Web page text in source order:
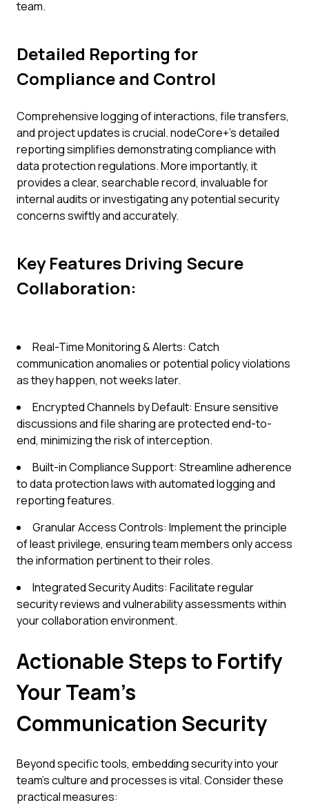
team.
Detailed Reporting for
Compliance and Control
Comprehensive logging of interactions, file transfers,
and project updates is crucial. nodeCore+'s detailed
reporting simplifies demonstrating compliance with
data protection regulations. More importantly, it
provides a clear, searchable record, invaluable for
internal audits or investigating any potential security
concerns swiftly and accurately.
Key Features Driving Secure
Collaboration:
Real-Time Monitoring & Alerts: Catch
communication anomalies or potential policy violations
as they happen, not weeks later.
Encrypted Channels by Default: Ensure sensitive
discussions and file sharing are protected end-to-
end, minimizing the risk of interception.
Built-in Compliance Support: Streamline adherence
to data protection laws with automated logging and
reporting features.
Granular Access Controls: Implement the principle
of least privilege, ensuring team members only access
the information pertinent to their roles.
Integrated Security Audits: Facilitate regular
security reviews and vulnerability assessments within
your collaboration environment.
Actionable Steps to Fortify
Your Team's
Communication Security
Beyond specific tools, embedding security into your
team's culture and processes is vital. Consider these
practical measures: